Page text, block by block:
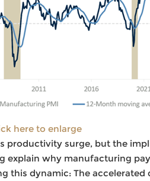
here to enlarge
surge, but the
why manufacturing
this dynamic: The